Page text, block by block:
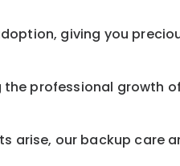
giving you
professional growth
arise, our backup care